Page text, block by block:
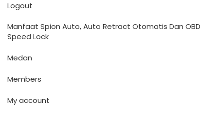
Logout
Manfaat Spion Auto, Auto Retract Otomatis Dan OBD
Speed Lock
Medan
Members
My account